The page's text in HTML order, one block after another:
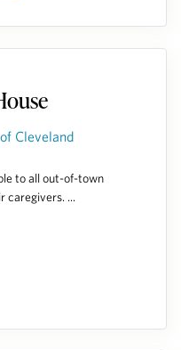
Cleveland
to all out-of-town
caregivers. ...